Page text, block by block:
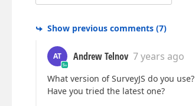
Show previous comments (7)
AT Andrew Telnov 7 years ago
What version of SurveyJS do you use?
Have you tried the latest one?